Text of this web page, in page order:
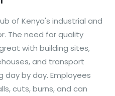
of Kenya's industrial and
The need for quality
with building sites,
and transport
day by day. Employees
cuts, burns, and can